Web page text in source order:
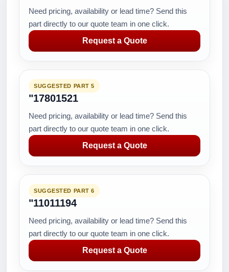
Need pricing, availability or lead time? Send this
part directly to our quote team in one click.
Request a Quote
SUGGESTED PART 5
"17801521
Need pricing, availability or lead time? Send this
part directly to our quote team in one click.
Request a Quote
SUGGESTED PART 6
"11011194
Need pricing, availability or lead time? Send this
part directly to our quote team in one click.
Request a Quote